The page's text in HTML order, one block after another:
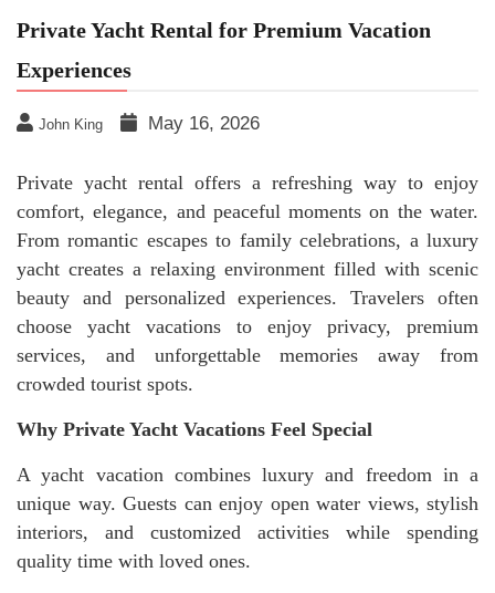
Private Yacht Rental for Premium Vacation
Experiences
John King May 16, 2026
Private yacht rental offers a refreshing way to enjoy
comfort, elegance, and peaceful moments on the water.
From romantic escapes to family celebrations, a luxury
yacht creates a relaxing environment filled with scenic
beauty and personalized experiences. Travelers often
choose yacht vacations to enjoy privacy, premium
services, and unforgettable memories away from
crowded tourist spots.
Why Private Yacht Vacations Feel Special
A yacht vacation combines luxury and freedom in a
unique way. Guests can enjoy open water views, stylish
interiors, and customized activities while spending
quality time with loved ones.